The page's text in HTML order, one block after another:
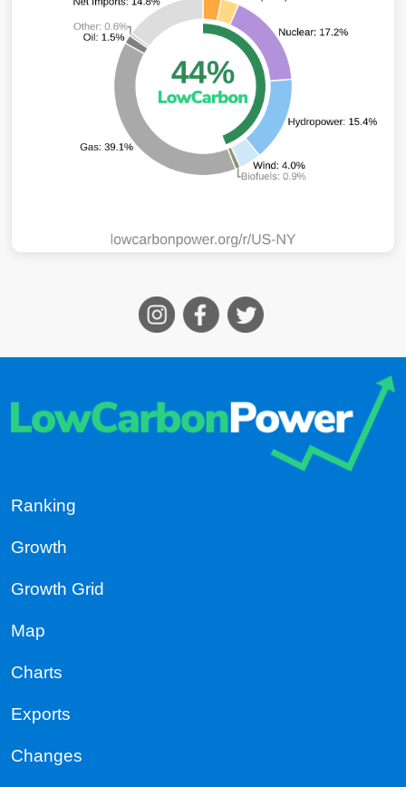
Ranking
Growth
Growth Grid
Map
Charts
Exports
Changes